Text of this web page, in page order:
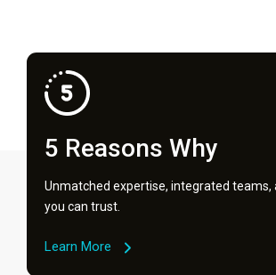
5 Reasons Why
Unmatched expertise, integrated teams,
you can trust.
Learn More